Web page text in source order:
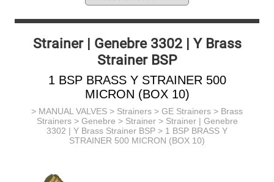
Strainer | Genebre 3302 | Y Brass
Strainer BSP
1 BSP BRASS Y STRAINER 500
MICRON (BOX 10)
> MANUAL VALVES > Strainers > GE Strainers > Brass
Strainers > Genebre > Strainer > Strainer | Genebre
3302 | Y Brass Strainer BSP > 1 BSP BRASS Y
STRAINER 500 MICRON (BOX 10)